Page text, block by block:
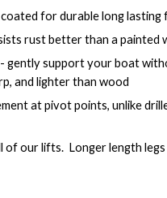
for durable long lasting
rust better than a painted
gently support your boat
and lighter than wood
at pivot points, unlike
of our lifts.  Longer length